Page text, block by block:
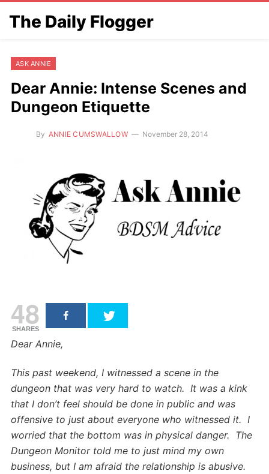
The Daily Flogger
ASK ANNIE
Dear Annie: Intense Scenes and
Dungeon Etiquette
By ANNIE CUMSWALLOW November 28, 2014
48
SHARES
Dear Annie,
This past weekend, I witnessed a scene in the
dungeon that was very hard to watch. It was a kink
that I don’t feel should be done in public and was
offensive to just about everyone who witnessed it. I
worried that the bottom was in physical danger. The
Dungeon Monitor told me to just mind my own
business, but I am afraid the relationship is abusive.